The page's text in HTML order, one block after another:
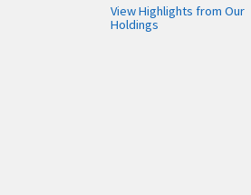
View Highlights from Our
Holdings